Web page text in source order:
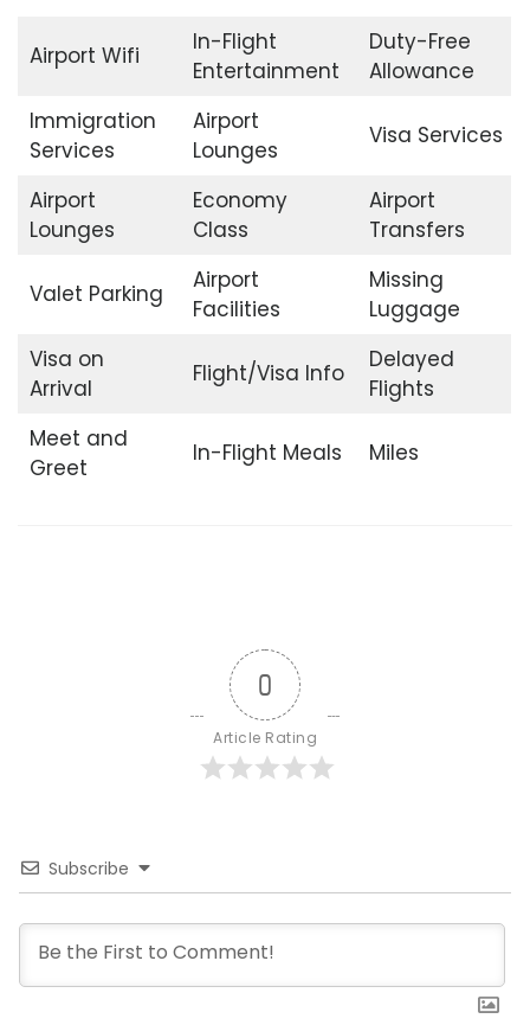
Airport Wifi
In-Flight
Entertainment
Duty-Free
Allowance
Immigration
Services
Airport
Lounges
Visa Services
Airport
Lounges
Economy
Class
Airport
Transfers
Valet Parking
Airport
Facilities
Missing
Luggage
Visa on
Arrival
Flight/Visa Info
Delayed
Flights
Meet and
Greet
In-Flight Meals Miles
0
Article Rating
Subscribe